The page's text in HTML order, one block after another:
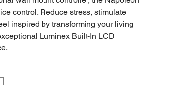
control. Reduce stress, stimulate
inspired by transforming your living
Luminex Built-In LCD